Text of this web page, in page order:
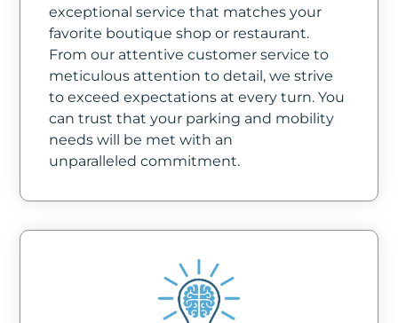
exceptional service that matches your
favorite boutique shop or restaurant.
From our attentive customer service to
meticulous attention to detail, we strive
to exceed expectations at every turn. You
can trust that your parking and mobility
needs will be met with an
unparalleled commitment.